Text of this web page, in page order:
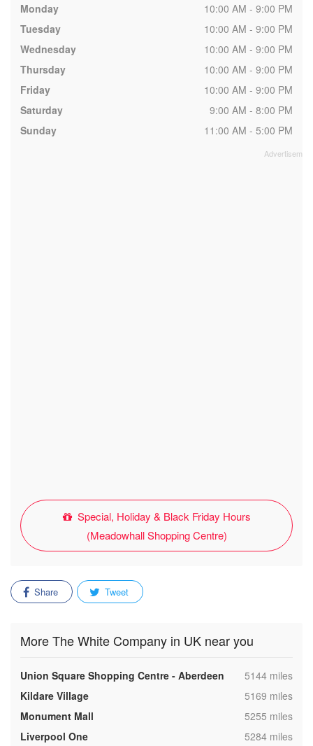
Monday
10:00 AM - 9:00 PM
Tuesday
10:00 AM - 9:00 PM
Wednesday
10:00 AM - 9:00 PM
Thursday
10:00 AM - 9:00 PM
Friday
10:00 AM - 9:00 PM
Saturday
9:00 AM - 8:00 PM
Sunday
11:00 AM - 5:00 PM
Special, Holiday & Black Friday Hours
(Meadowhall Shopping Centre)
Share Tweet
More The White Company in UK near you
Union Square Shopping Centre - Aberdeen ,5144 miles
Kildare Village
,5169 miles
Monument Mall
,5255 miles
Liverpool One
,5284 miles